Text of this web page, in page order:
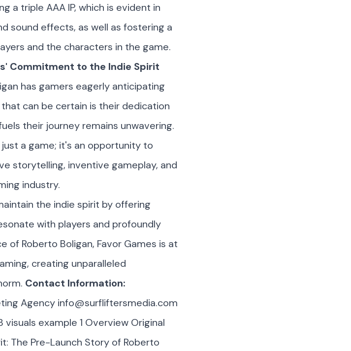
a triple AAA IP, which is evident in
sound effects, as well as fostering a
and the characters in the game.
Commitment to the Indie Spirit
has gamers eagerly anticipating
can be certain is their dedication
their journey remains unwavering.
a game; it's an opportunity to
storytelling, inventive gameplay, and
industry.
the indie spirit by offering
with players and profoundly
of Roberto Boligan, Favor Games is at
creating unparalleled
Contact Information:
Agency info@surfliftersmedia.com
visuals example 1 Overview Original
The Pre-Launch Story of Roberto